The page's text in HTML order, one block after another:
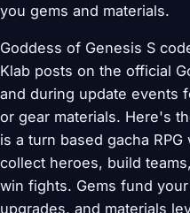
you gems and materials.
Goddess of Genesis S
Klab posts on the official
and during update events
or gear materials. Here's
is a turn based gacha
collect heroes, build
win fights. Gems fund
upgrades, and materials